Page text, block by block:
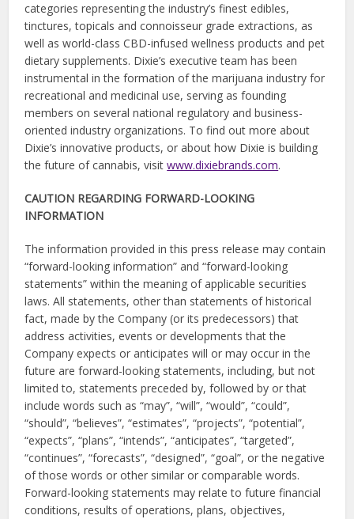
categories representing the industry’s finest edibles,
tinctures, topicals and connoisseur grade extractions, as
well as world-class CBD-infused wellness products and pet
dietary supplements. Dixie’s executive team has been
instrumental in the formation of the marijuana industry for
recreational and medicinal use, serving as founding
members on several national regulatory and business-
oriented industry organizations. To find out more about
Dixie’s innovative products, or about how Dixie is building
the future of cannabis, visitwww.dixiebrands.com.
CAUTION REGARDING FORWARD-LOOKING
INFORMATION
The information provided in this press release may contain
“forward-looking information” and “forward-looking
statements” within the meaning of applicable securities
laws. All statements, other than statements of historical
fact, made by the Company (or its predecessors) that
address activities, events or developments that the
Company expects or anticipates will or may occur in the
future are forward-looking statements, including, but not
limited to, statements preceded by, followed by or that
include words such as “may”, “will”, “would”, “could”,
“should”, “believes”, “estimates”, “projects”, “potential”,
“expects”, “plans”, “intends”, “anticipates”, “targeted”,
“continues”, “forecasts”, “designed”, “goal”, or the negative
of those words or other similar or comparable words.
Forward-looking statements may relate to future financial
conditions, results of operations, plans, objectives,